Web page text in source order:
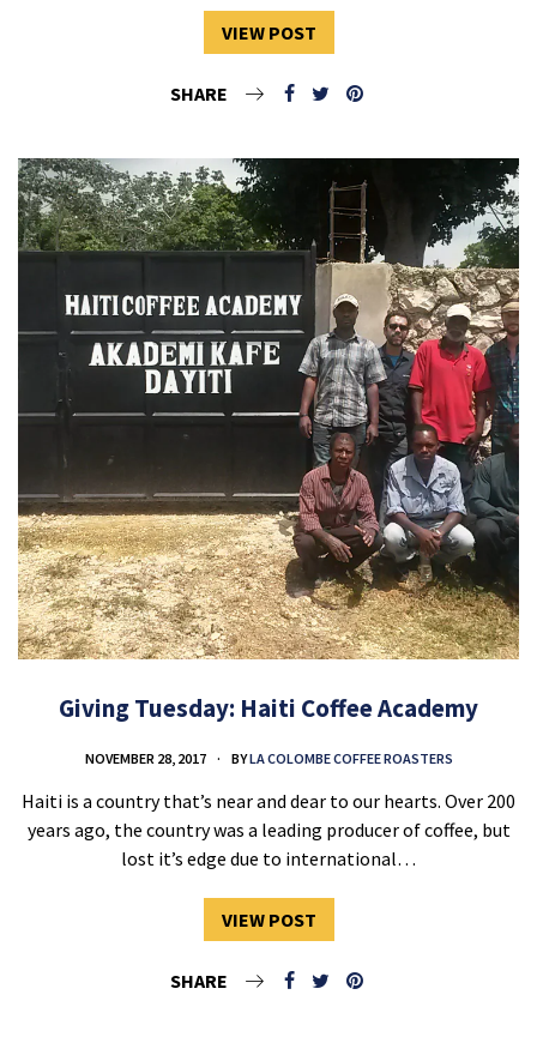
VIEW POST
SHARE
Giving Tuesday: Haiti Coffee Academy
NOVEMBER 28, 2017 BYLA COLOMBE COFFEE ROASTERS
Haiti is a country that’s near and dear to our hearts. Over 200
years ago, the country was a leading producer of coffee, but
lost it’s edge due to international…
VIEW POST
SHARE